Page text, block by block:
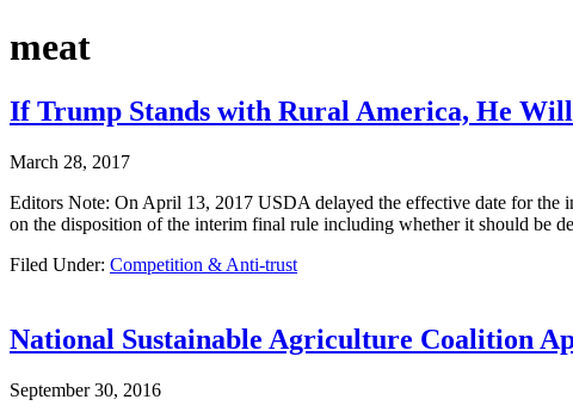
meat
If Trump Stands with Rural America, He
March 28, 2017
Editors Note: On April 13, 2017 USDA delayed the effective date for the
on the disposition of the interim final rule including whether it should be
Filed Under: Competition & Anti-trust
National Sustainable Agriculture Coalition
September 30, 2016